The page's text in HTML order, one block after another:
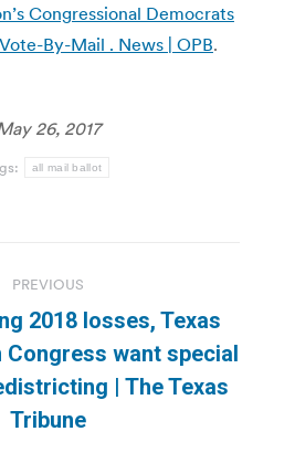
Congressional Democrats
By-Mail . News | OPB.
26, 2017
all mail ballot
PREVIOUS
Previous
post:
2018 losses, Texas
Congress want special
| The Texas
Tribune